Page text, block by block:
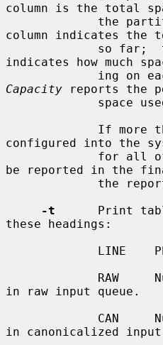
column is the total
column indicates the
so
indicates how much
Capacity reports the
configured into the
be reported in the
-t
Print
these headings:
in raw input queue.
in canonicalized input